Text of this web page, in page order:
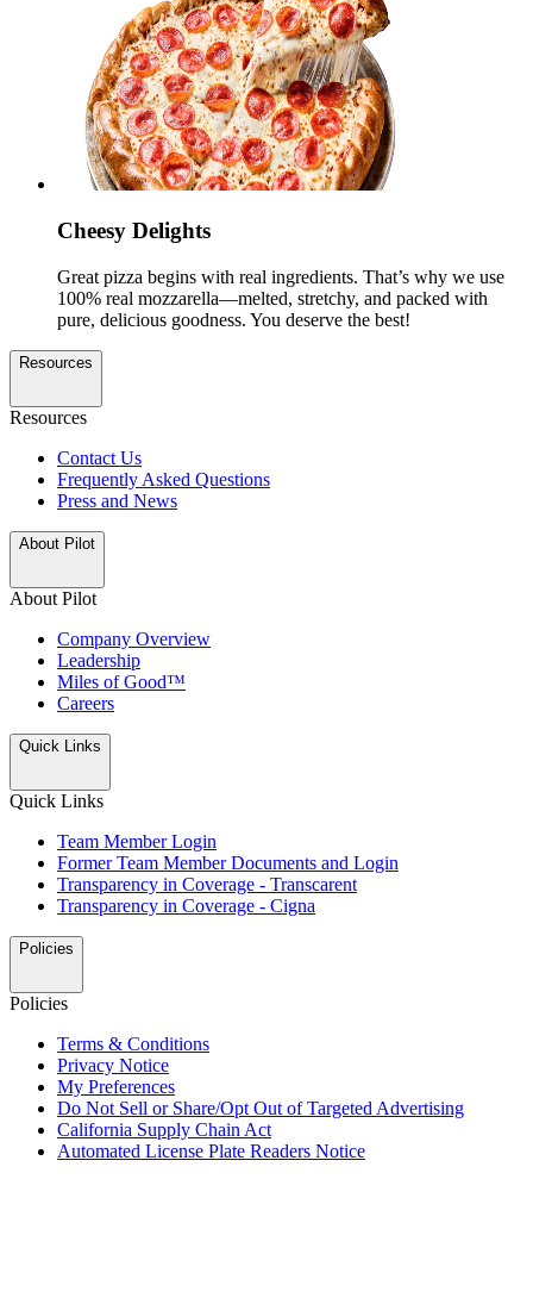
Cheesy Delights
Great pizza begins with real ingredients. That’s why we use
100% real mozzarella—melted, stretchy, and packed with
pure, delicious goodness. You deserve the best!
Resources
Resources
Contact Us
Frequently Asked Questions
Press and News
About Pilot
About Pilot
Company Overview
Leadership
Miles of Good™
Careers
Quick Links
Quick Links
Team Member Login
Former Team Member Documents and Login
Transparency in Coverage - Transcarent
Transparency in Coverage - Cigna
Policies
Policies
Terms & Conditions
Privacy Notice
My Preferences
Do Not Sell or Share/Opt Out of Targeted Advertising
California Supply Chain Act
Automated License Plate Readers Notice